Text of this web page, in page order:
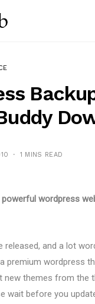
1 MINS READ
wordpress
released, and a lot
premium wordpress
new themes from the
wait before you